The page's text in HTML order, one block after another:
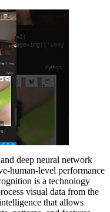
deep neural network
human-level performance
is a technology
visual data from the
that allows